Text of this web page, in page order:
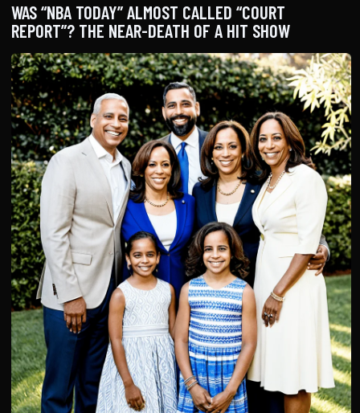
WAS “NBA TODAY” ALMOST CALLED “COURT
REPORT”? THE NEAR-DEATH OF A HIT SHOW